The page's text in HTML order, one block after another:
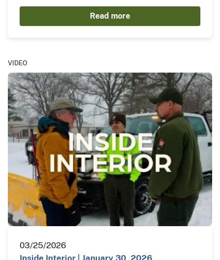
Read more
VIDEO
03/25/2026
Inside Interior | January 30, 2026